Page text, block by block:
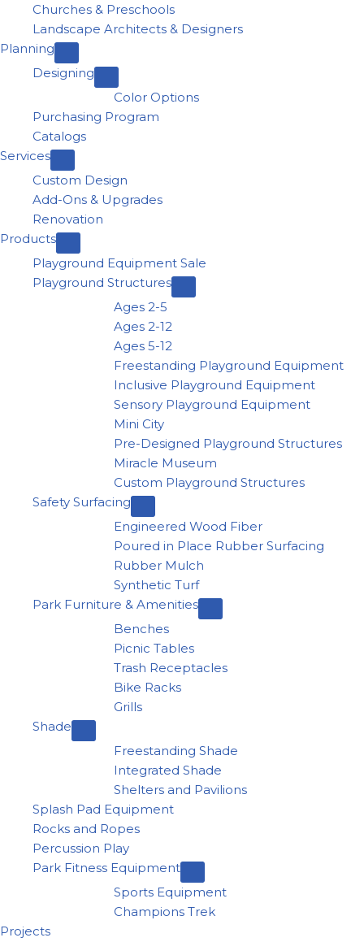
Churches & Preschools
Landscape Architects & Designers
Planning
Designing
Color Options
Purchasing Program
Catalogs
Services
Custom Design
Add-Ons & Upgrades
Renovation
Products
Playground Equipment Sale
Playground Structures
Ages 2-5
Ages 2-12
Ages 5-12
Freestanding Playground Equipment
Inclusive Playground Equipment
Sensory Playground Equipment
Mini City
Pre-Designed Playground Structures
Miracle Museum
Custom Playground Structures
Safety Surfacing
Engineered Wood Fiber
Poured in Place Rubber Surfacing
Rubber Mulch
Synthetic Turf
Park Furniture & Amenities
Benches
Picnic Tables
Trash Receptacles
Bike Racks
Grills
Shade
Freestanding Shade
Integrated Shade
Shelters and Pavilions
Splash Pad Equipment
Rocks and Ropes
Percussion Play
Park Fitness Equipment
Sports Equipment
Champions Trek
Projects